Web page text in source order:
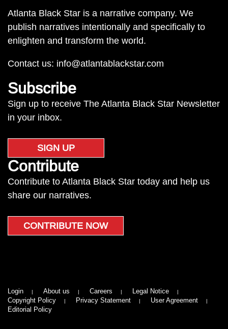
Atlanta Black Star is a narrative company. We
publish narratives intentionally and specifically to
enlighten and transform the world.
Contact us: info@atlantablackstar.com
Subscribe
Sign up to receive The Atlanta Black Star Newsletter
in your inbox.
SIGN UP
Contribute
Contribute to Atlanta Black Star today and help us
share our narratives.
CONTRIBUTE NOW
Login About us Careers
Legal Notice
Copyright Policy
Privacy Statement
User Agreement
Editorial Policy